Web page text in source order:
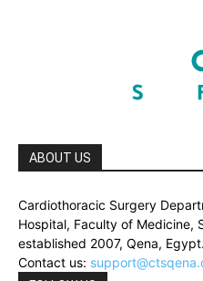
ABOUT US
Cardiothoracic Surgery
Hospital, Faculty of Medicine,
established 2007, Qena, Egypt.
Contact us: